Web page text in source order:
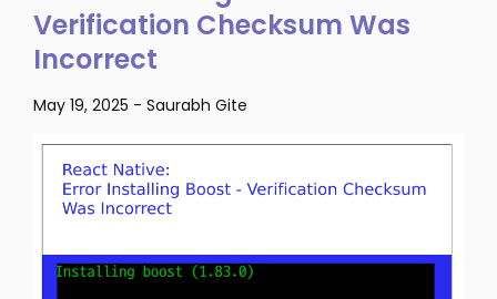
Verification Checksum Was
Incorrect
May 19, 2025 - Saurabh Gite